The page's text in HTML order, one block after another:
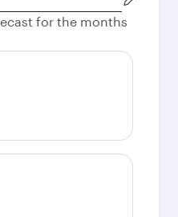
for the months